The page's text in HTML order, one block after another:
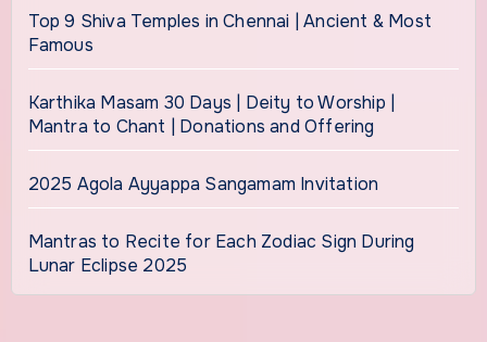
Top 9 Shiva Temples in Chennai | Ancient & Most
Famous
Karthika Masam 30 Days | Deity to Worship |
Mantra to Chant | Donations and Offering
2025 Agola Ayyappa Sangamam Invitation
Mantras to Recite for Each Zodiac Sign During
Lunar Eclipse 2025